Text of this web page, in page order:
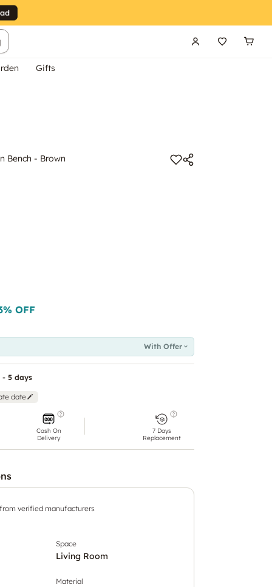
Gifts
Bench - Brown
% OFF
With Offer
- 5 days
date
Cash On
Delivery
7 Days
Replacement
verified manufacturers
Space
Living Room
Material